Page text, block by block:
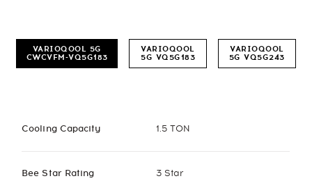
VARIOQOOL 5G
CWCVFM-VQ5G183
VARIOQOOL
5G VQ5G183
VARIOQOOL
5G VQ5G243
Cooling Capacity
Bee Star Rating
1.5 TON
3 Star